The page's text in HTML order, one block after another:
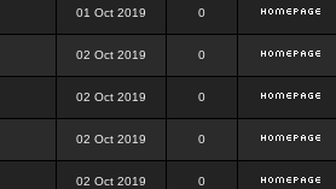
01 Oct 2019 0
02 Oct 2019 0
02 Oct 2019 0
02 Oct 2019 0
02 Oct 2019 0